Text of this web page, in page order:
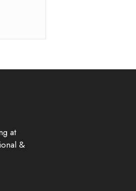
at
&